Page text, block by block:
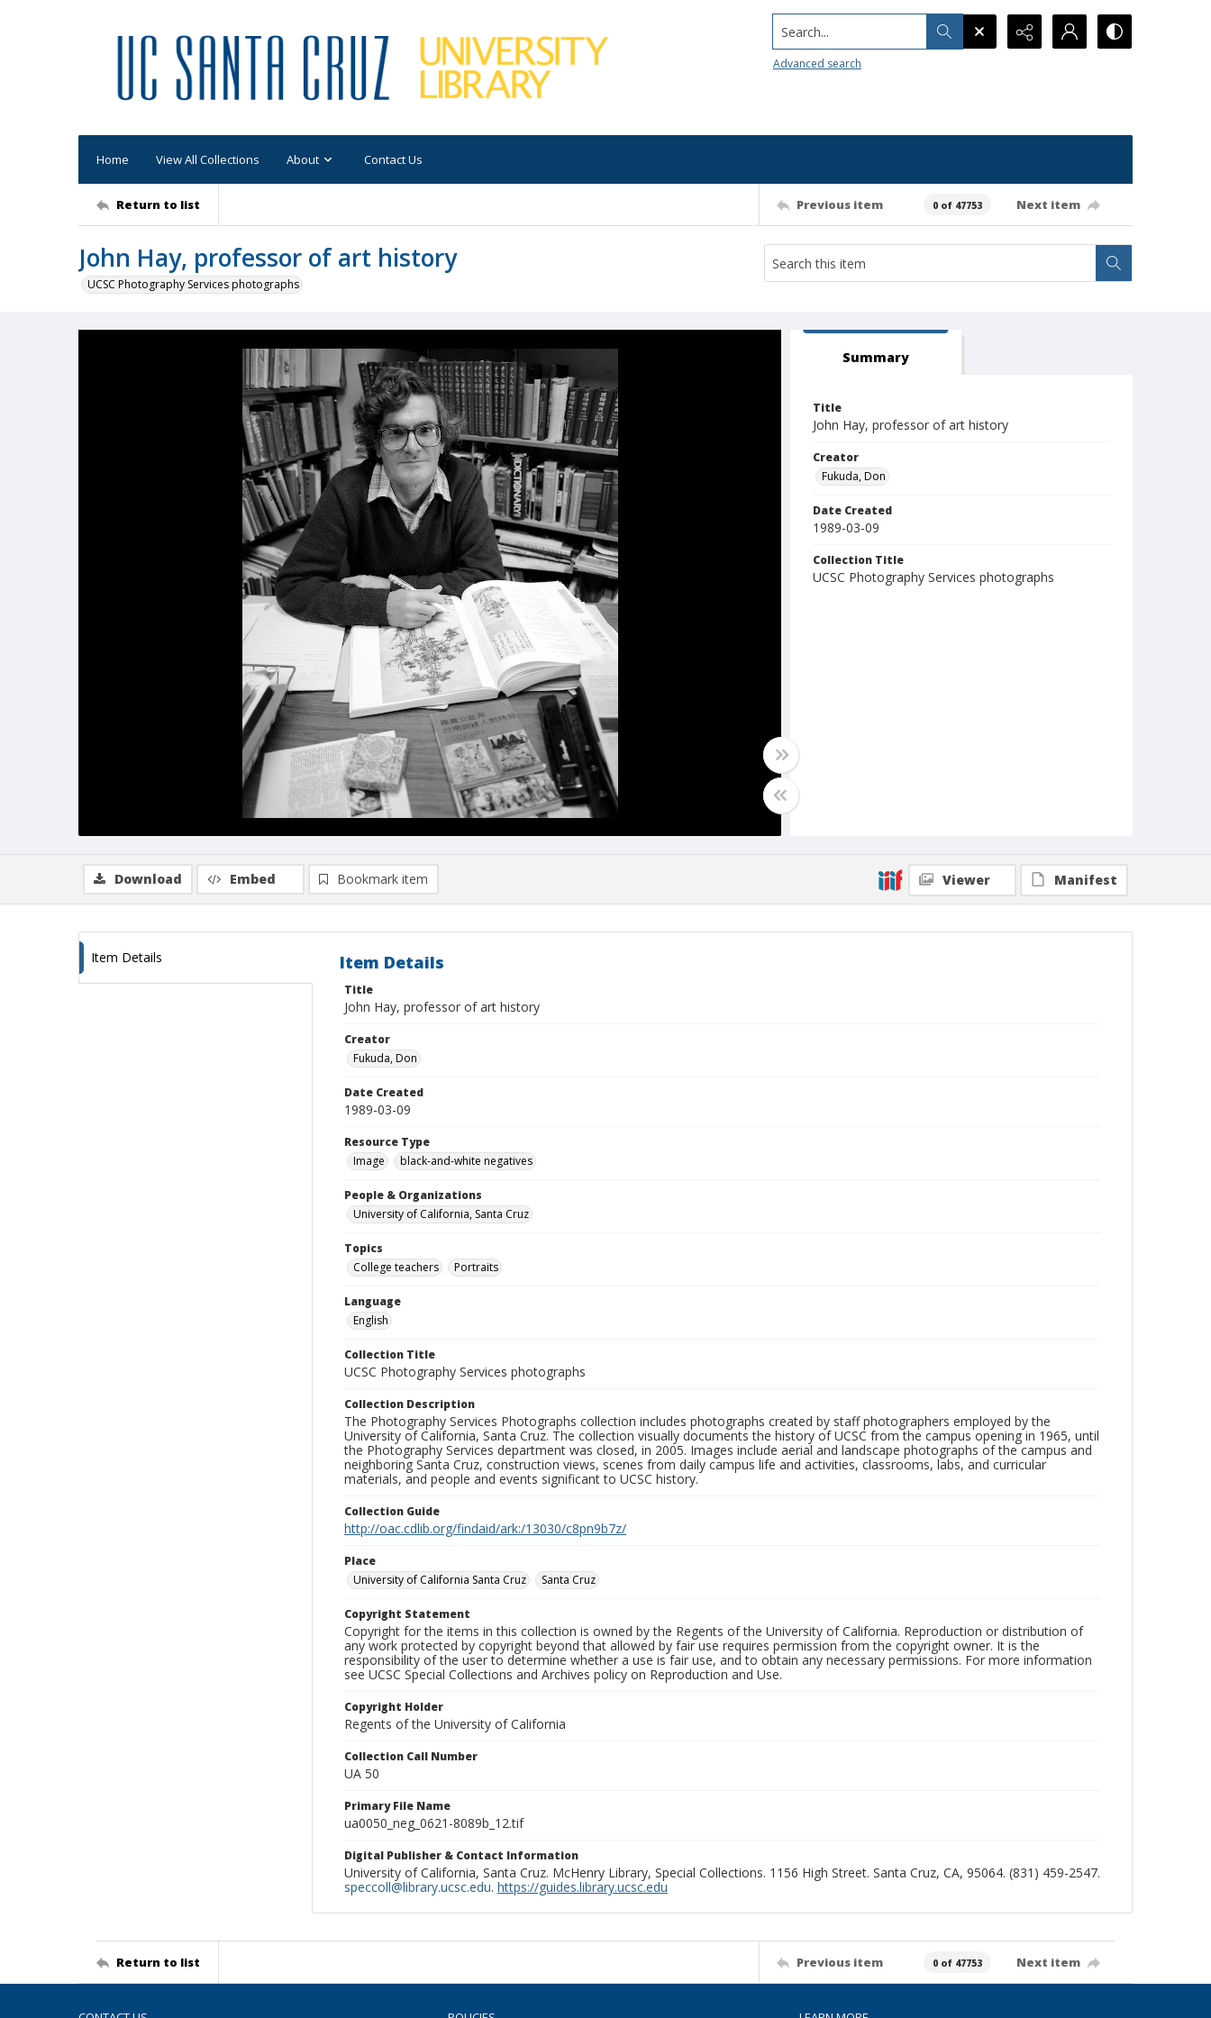
Search...
Advanced search
Home View All Collections About Contact Us
Return to list Previous item 0 of 47753 Next item
John Hay, professor of art history
UCSC Photography Services photographs
Summary
Title
John Hay, professor of art history
Creator
Fukuda, Don
Date Created
1989-03-09
Collection Title
UCSC Photography Services photographs
Download Embed Bookmark item Viewer Manifest
Item Details Item Details
Title
John Hay, professor of art history
Creator
Fukuda, Don
Date Created
1989-03-09
Resource Type
Image
black-and-white negatives
People & Organizations
University of California, Santa Cruz
Topics
College teachers
Portraits
Language
English
Collection Title
UCSC Photography Services photographs
Collection Description
The Photography Services Photographs collection includes photographs created by staff photographers employed by the
University of California, Santa Cruz. The collection visually documents the history of UCSC from the campus opening in 1965, until
the Photography Services department was closed, in 2005. Images include aerial and landscape photographs of the campus and
neighboring Santa Cruz, construction views, scenes from daily campus life and activities, classrooms, labs, and curricular
materials, and people and events significant to UCSC history.
Collection Guide
http://oac.cdlib.org/findaid/ark:/13030/c8pn9b7z/
Place
University of California Santa Cruz
Santa Cruz
Copyright Statement
Copyright for the items in this collection is owned by the Regents of the University of California. Reproduction or distribution of
any work protected by copyright beyond that allowed by fair use requires permission from the copyright owner. It is the
responsibility of the user to determine whether a use is fair use, and to obtain any necessary permissions. For more information
see UCSC Special Collections and Archives policy on Reproduction and Use.
Copyright Holder
Regents of the University of California
Collection Call Number
UA 50
Primary File Name
ua0050_neg_0621-8089b_12.tif
Digital Publisher & Contact Information
University of California, Santa Cruz. McHenry Library, Special Collections. 1156 High Street. Santa Cruz, CA, 95064. (831) 459-2547.
speccoll@library.ucsc.edu. https://guides.library.ucsc.edu
Return to list Previous item 0 of 47753 Next item